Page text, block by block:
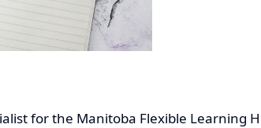
for the Manitoba Flexible Learning